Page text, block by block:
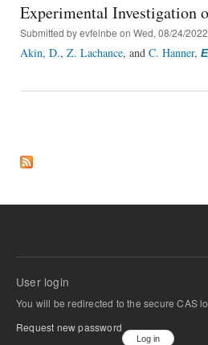
Experimental Investigation
Submitted byevfeinbe on Wed, 08/24/
Akin, D., Z. Lachance, and C. Hanner,
User login
You will be redirected to the secure CAS
Request new password